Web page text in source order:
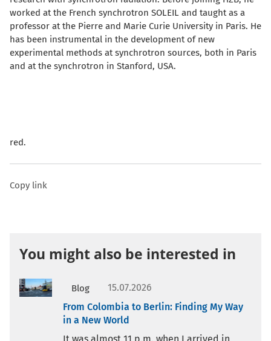
worked at the French synchrotron SOLEIL and taught as a
professor at the Pierre and Marie Curie University in Paris. He
has been instrumental in the development of new
experimental methods at synchrotron sources, both in Paris
and at the synchrotron in Stanford, USA.
red.
Copy link
You might also be interested in
Blog
15.07.2026
From Colombia to Berlin: Finding My Way
in a New World